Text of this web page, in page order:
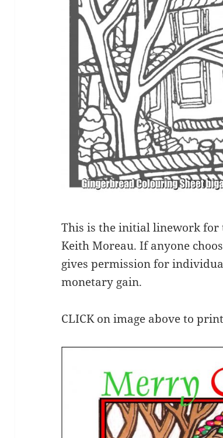
This is the initial linework for
Keith Moreau. If anyone
gives permission for
monetary gain.
CLICK on image above to